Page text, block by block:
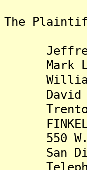
The
Jeffrey
Mark L.
William
David J.
Trenton
550 W.
San